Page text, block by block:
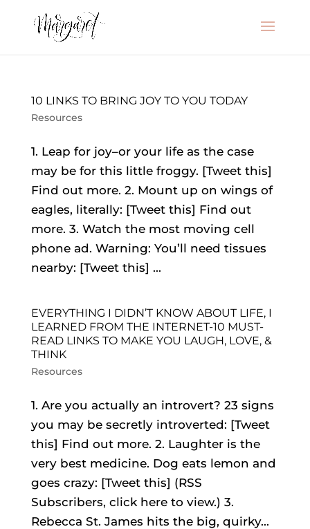
10 LINKS TO BRING JOY TO YOU TODAY
Resources
1. Leap for joy–or your life as the case
may be for this little froggy. [Tweet this]
Find out more. 2. Mount up on wings of
eagles, literally: [Tweet this] Find out
more. 3. Watch the most moving cell
phone ad. Warning: You’ll need tissues
nearby: [Tweet this] ...
EVERYTHING I DIDN’T KNOW ABOUT LIFE, I
LEARNED FROM THE INTERNET-10 MUST-
READ LINKS TO MAKE YOU LAUGH, LOVE, &
THINK
Resources
1. Are you actually an introvert? 23 signs
you may be secretly introverted: [Tweet
this] Find out more. 2. Laughter is the
very best medicine. Dog eats lemon and
goes crazy: [Tweet this] (RSS
Subscribers, click here to view.) 3.
Rebecca St. James hits the big, quirky...